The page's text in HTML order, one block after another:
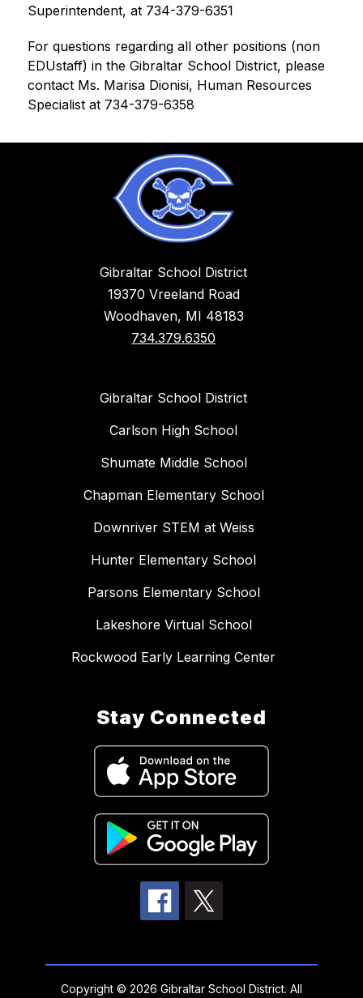
Superintendent, at 734-379-6351
For questions regarding all other positions (non
EDUstaff) in the Gibraltar School District, please
contact Ms. Marisa Dionisi, Human Resources
Specialist at 734-379-6358
Gibraltar School District
19370 Vreeland Road
Woodhaven, MI 48183
734.379.6350
Gibraltar School District
Carlson High School
Shumate Middle School
Chapman Elementary School
Downriver STEM at Weiss
Hunter Elementary School
Parsons Elementary School
Lakeshore Virtual School
Rockwood Early Learning Center
Stay Connected
Copyright © 2026 Gibraltar School District. All